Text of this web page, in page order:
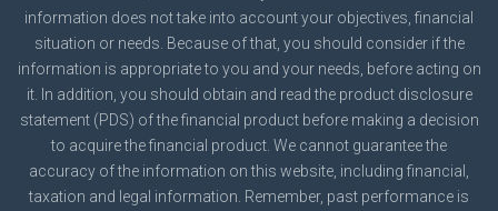
information does not take into account your objectives, financial
situation or needs. Because of that, you should consider if the
information is appropriate to you and your needs, before acting on
it. In addition, you should obtain and read the product disclosure
statement (PDS) of the financial product before making a decision
to acquire the financial product. We cannot guarantee the
accuracy of the information on this website, including financial,
taxation and legal information. Remember, past performance is